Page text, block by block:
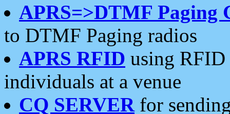
APRS=>DTMF Paging
to DTMF Paging radios
APRS RFID using RFID
individuals at a venue
CQ SERVERfor